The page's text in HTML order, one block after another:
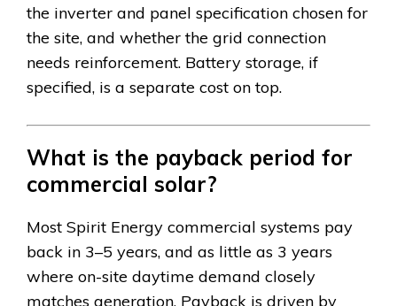
the inverter and panel specification chosen for
the site, and whether the grid connection
needs reinforcement. Battery storage, if
specified, is a separate cost on top.
What is the payback period for
commercial solar?
Most Spirit Energy commercial systems pay
back in 3–5 years, and as little as 3 years
where on-site daytime demand closely
matches generation. Payback is driven by